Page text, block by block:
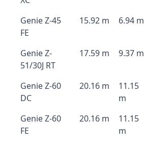
Genie Z-45
FE
15.92 m 6.94 m
Genie Z-
51/30J RT
17.59 m 9.37 m
Genie Z-60
DC
20.16 m
11.15
m
Genie Z-60
FE
20.16 m
11.15
m